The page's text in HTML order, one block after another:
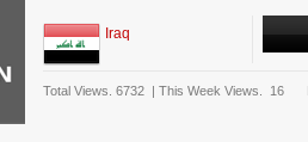
Iraq
Total Views. 6732 | This Week Views. 16